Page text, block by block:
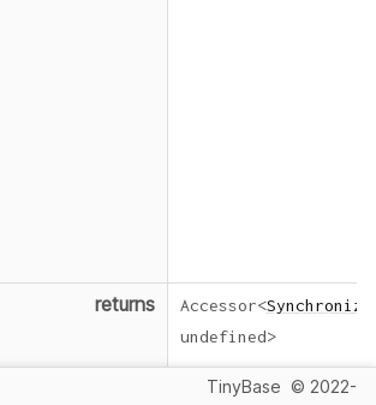
returns Accessor<
undefined>
TinyBase © 2022-